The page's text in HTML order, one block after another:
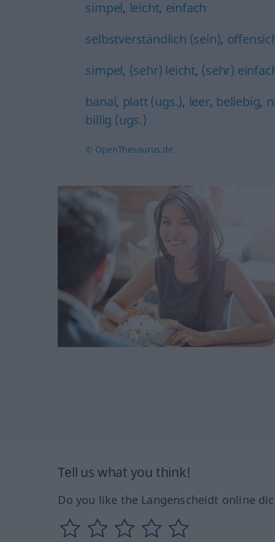
simpel, leicht, einfach
selbstverständlich (sein),
simpel, (sehr) leicht, (sehr)
banal, platt (ugs.), leer, beliebig,
billig (ugs.)
© OpenThesaurus.de
Tell us what you think!
Do you like the Langenscheidt online